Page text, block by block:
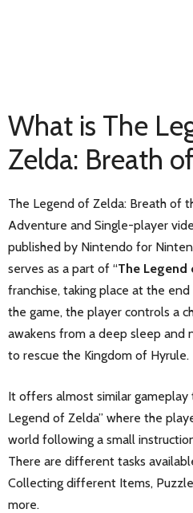
What is The
Zelda: Breath
The Legend of Zelda: Breath of
Adventure and Single-player
published by Nintendo for
serves as a part of “The Legend
franchise, taking place at the
the game, the player controls a
awakens from a deep sleep and
to rescue the Kingdom of Hyrule.
It offers almost similar
Legend of Zelda” where the
world following a small
There are different tasks
Collecting different Items,
more.